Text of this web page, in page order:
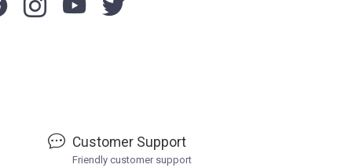
Customer Support
Friendly customer support